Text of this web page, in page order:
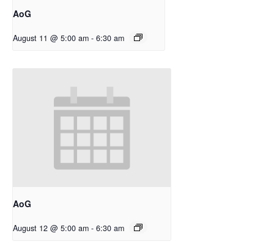
AoG
August 11 @ 5:00 am - 6:30 am
AoG
August 12 @ 5:00 am - 6:30 am